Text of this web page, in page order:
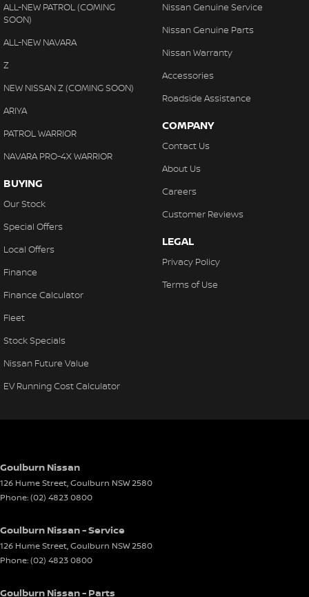
ALL-NEW PATROL (COMING
SOON)
ALL-NEW NAVARA
Z
NEW NISSAN Z (COMING SOON)
ARIYA
PATROL WARRIOR
NAVARA PRO-4X WARRIOR
BUYING
Our Stock
Special Offers
Local Offers
Finance
Finance Calculator
Fleet
Stock Specials
Nissan Future Value
EV Running Cost Calculator
Nissan Genuine Service
Nissan Genuine Parts
Nissan Warranty
Accessories
Roadside Assistance
COMPANY
Contact Us
About Us
Careers
Customer Reviews
LEGAL
Privacy Policy
Terms of Use
Goulburn Nissan
126 Hume Street,Goulburn NSW2580
Phone:(02) 4823 0800
Goulburn Nissan - Service
126 Hume Street,Goulburn NSW2580
Phone:(02) 4823 0800
Goulburn Nissan - Parts